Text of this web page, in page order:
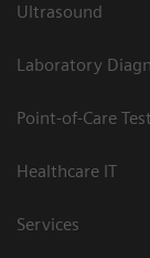
Ultrasound
Laboratory
Point-of-Care
Healthcare IT
Services